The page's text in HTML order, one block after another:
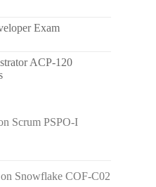
Exam
ACP-120
Scrum PSPO-I
on Snowflake COF-C02